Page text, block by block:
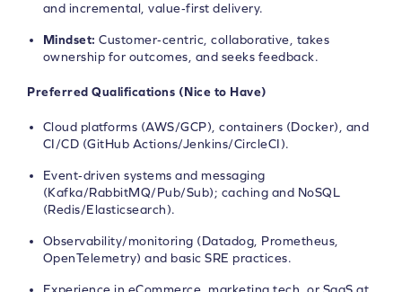
and incremental, value‑first delivery.
Mindset: Customer‑centric, collaborative, takes
ownership for outcomes, and seeks feedback.
Preferred Qualifications (Nice to Have)
Cloud platforms (AWS/GCP), containers (Docker), and
CI/CD (GitHub Actions/Jenkins/CircleCI).
Event‑driven systems and messaging
(Kafka/RabbitMQ/Pub/Sub); caching and NoSQL
(Redis/Elasticsearch).
Observability/monitoring (Datadog, Prometheus,
OpenTelemetry) and basic SRE practices.